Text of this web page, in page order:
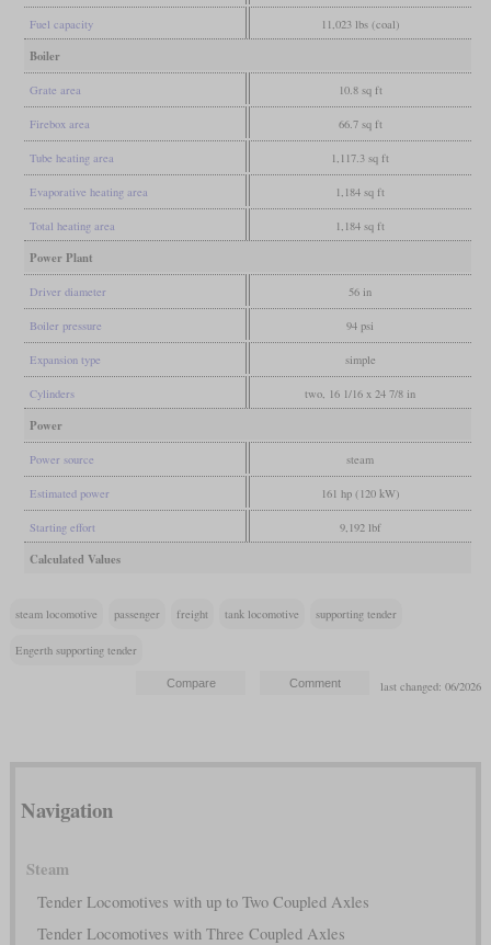
Fuel capacity 11,023 lbs (coal)
Boiler
Grate area 10.8 sq ft
Firebox area 66.7 sq ft
Tube heating area 1,117.3 sq ft
Evaporative heating area 1,184 sq ft
Total heating area 1,184 sq ft
Power Plant
Driver diameter 56 in
Boiler pressure 94 psi
Expansion type simple
Cylinders two, 16 1/16 x 24 7/8 in
Power
Power source steam
Estimated power 161 hp (120 kW)
Starting effort 9,192 lbf
Calculated Values
steam locomotive passenger freight tank locomotive supporting tender
Engerth supporting tender
last changed: 06/2026
Navigation
Steam
Tender Locomotives with up to Two Coupled Axles
Tender Locomotives with Three Coupled Axles